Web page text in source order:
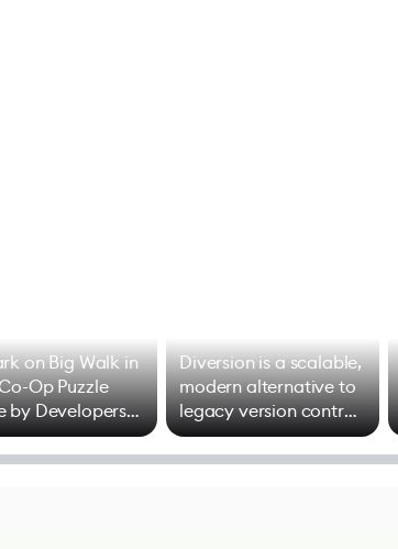
on Big Walk in
Op Puzzle
by Developers
Goose
Diversion is a scalable,
modern alternative to
legacy version control
options